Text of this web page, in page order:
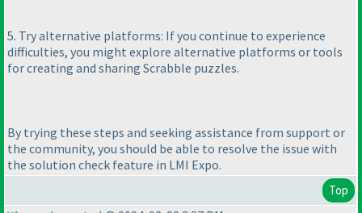
5. Try alternative platforms: If you continue to experience
difficulties, you might explore alternative platforms or tools
for creating and sharing Scrabble puzzles.
By trying these steps and seeking assistance from support or
the community, you should be able to resolve the issue with
the solution check feature in LMI Expo.
Top